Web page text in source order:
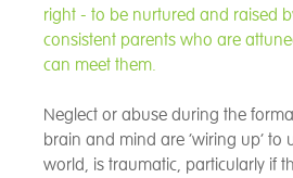
right - to be nurtured and raised
consistent parents who are
can meet them.
Neglect or abuse during the
brain and mind are ’wiring up’ to
world, is traumatic, particularly if